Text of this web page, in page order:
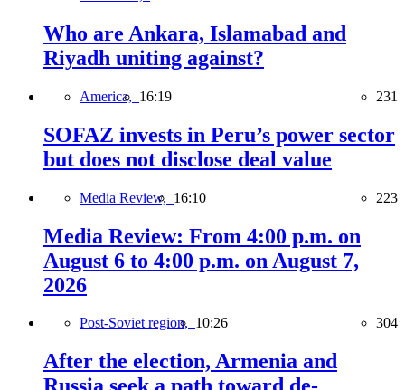
Who are Ankara, Islamabad and
Riyadh uniting against?
America, 16:19 231
SOFAZ invests in Peru’s power sector
but does not disclose deal value
Media Review, 16:10 223
Media Review: From 4:00 p.m. on
August 6 to 4:00 p.m. on August 7,
2026
Post-Soviet region, 10:26 304
After the election, Armenia and